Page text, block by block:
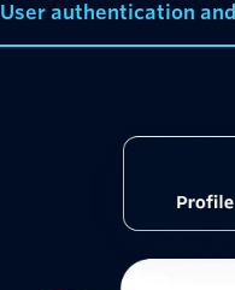
User authentication